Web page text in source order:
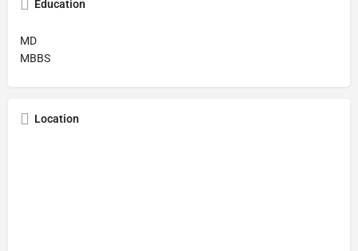
Education
MD
MBBS
Location